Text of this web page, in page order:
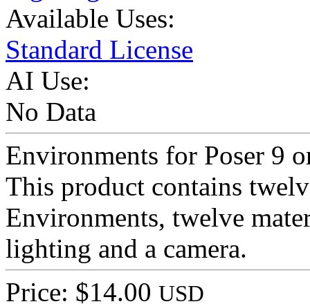
Available Uses:
Standard License
AI Use:
No Data
Environments for Poser 9
This product contains
Environments, twelve
lighting and a camera.
Price: $14.00 USD